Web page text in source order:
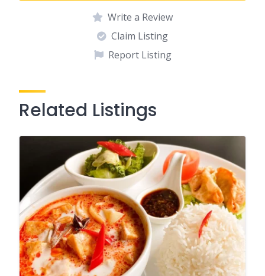
Write a Review
Claim Listing
Report Listing
Related Listings